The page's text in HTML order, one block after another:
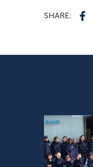
SHARE: